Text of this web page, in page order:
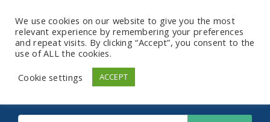
Cost Of The Matter
We use cookies on our website to give you the most
relevant experience by remembering your preferences
and repeat visits. By clicking “Accept”, you consent to the
use of ALL the cookies.
Cookie settings
ACCEPT